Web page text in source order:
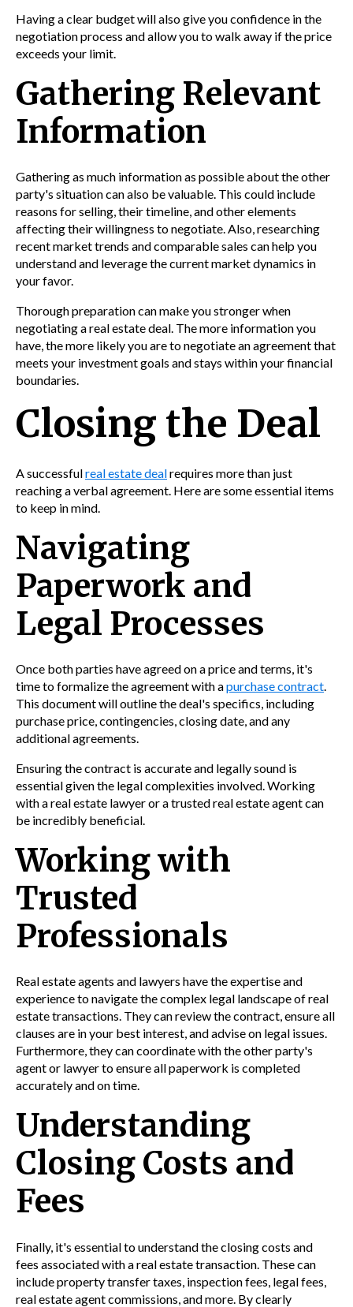
Having a clear budget will also give you confidence in the
negotiation process and allow you to walk away if the price
exceeds your limit.
Gathering Relevant
Information
Gathering as much information as possible about the other
party's situation can also be valuable. This could include
reasons for selling, their timeline, and other elements
affecting their willingness to negotiate. Also, researching
recent market trends and comparable sales can help you
understand and leverage the current market dynamics in
your favor.
Thorough preparation can make you stronger when
negotiating a real estate deal. The more information you
have, the more likely you are to negotiate an agreement that
meets your investment goals and stays within your financial
boundaries.
Closing the Deal
A successfulreal estate dealrequires more than just
reaching a verbal agreement. Here are some essential items
to keep in mind.
Navigating
Paperwork and
Legal Processes
Once both parties have agreed on a price and terms, it's
time to formalize the agreement with apurchase contract.
This document will outline the deal's specifics, including
purchase price, contingencies, closing date, and any
additional agreements.
Ensuring the contract is accurate and legally sound is
essential given the legal complexities involved. Working
with a real estate lawyer or a trusted real estate agent can
be incredibly beneficial.
Working with
Trusted
Professionals
Real estate agents and lawyers have the expertise and
experience to navigate the complex legal landscape of real
estate transactions. They can review the contract, ensure all
clauses are in your best interest, and advise on legal issues.
Furthermore, they can coordinate with the other party's
agent or lawyer to ensure all paperwork is completed
accurately and on time.
Understanding
Closing Costs and
Fees
Finally, it's essential to understand the closing costs and
fees associated with a real estate transaction. These can
include property transfer taxes, inspection fees, legal fees,
real estate agent commissions, and more. By clearly